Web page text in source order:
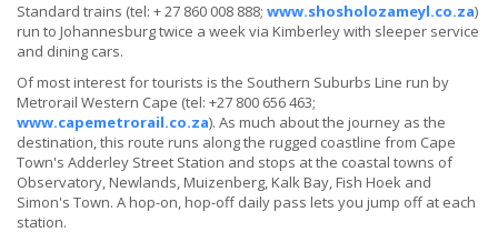
Standard trains (tel: + 27 860 008 888; www.shosholozameyl.co.za)
run to Johannesburg twice a week via Kimberley with sleeper service
and dining cars.
Of most interest for tourists is the Southern Suburbs Line run by
Metrorail Western Cape (tel: +27 800 656 463;
www.capemetrorail.co.za). As much about the journey as the
destination, this route runs along the rugged coastline from Cape
Town's Adderley Street Station and stops at the coastal towns of
Observatory, Newlands, Muizenberg, Kalk Bay, Fish Hoek and
Simon's Town. A hop-on, hop-off daily pass lets you jump off at each
station.